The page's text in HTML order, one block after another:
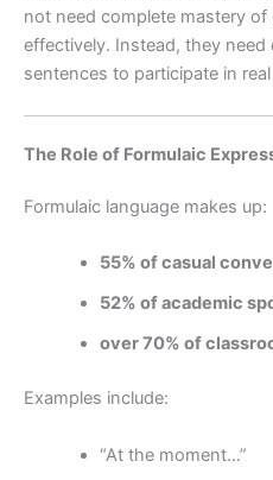
not need complete mastery
effectively. Instead, they
sentences to participate in
The Role of Formulaic
Formulaic language makes up:
55% of casual
52% of academic
over 70% of
Examples include:
“At the moment…”